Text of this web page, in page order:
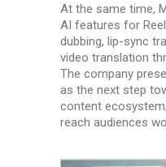
At the same time,
AI features for
dubbing, lip-sync
video translation
The company
as the next step
content
reach audiences